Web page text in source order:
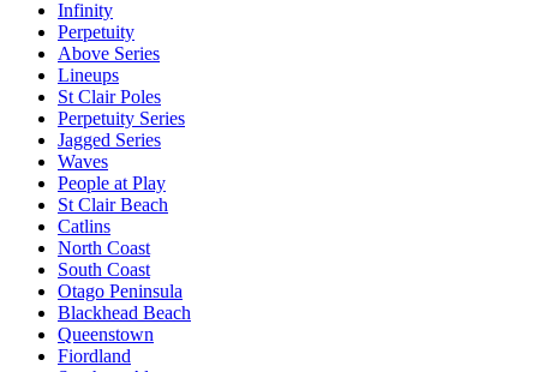
Infinity
Perpetuity
Above Series
Lineups
St Clair Poles
Perpetuity Series
Jagged Series
Waves
People at Play
St Clair Beach
Catlins
North Coast
South Coast
Otago Peninsula
Blackhead Beach
Queenstown
Fiordland